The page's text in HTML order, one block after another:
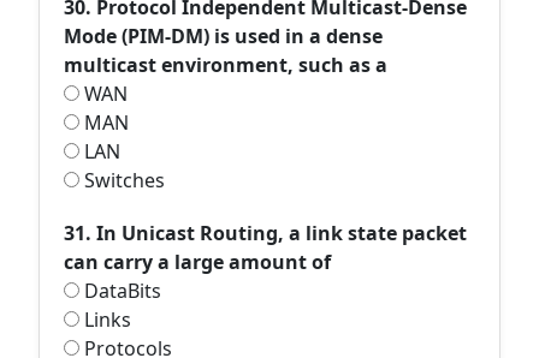
30. Protocol Independent Multicast-Dense
Mode (PIM-DM) is used in a dense
multicast environment, such as a
WAN
MAN
LAN
Switches
31. In Unicast Routing, a link state packet
can carry a large amount of
DataBits
Links
Protocols